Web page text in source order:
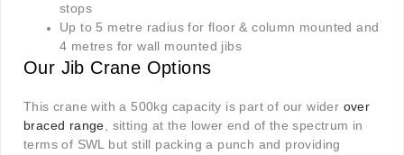
stops
Up to 5 metre radius for floor & column mounted and
4 metres for wall mounted jibs
Our Jib Crane Options
This crane with a 500kg capacity is part of our wider over
braced range , sitting at the lower end of the spectrum in
terms of SWL but still packing a punch and providing